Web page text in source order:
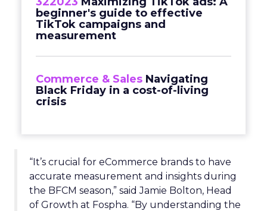
beginner's guide to effective
TikTok campaigns and
measurement
Commerce & Sales Navigating
Black Friday in a cost-of-living
crisis
“It’s crucial for eCommerce brands to have
accurate measurement and insights during
the BFCM season,” said Jamie Bolton, Head
of Growth at Fospha. “By understanding the